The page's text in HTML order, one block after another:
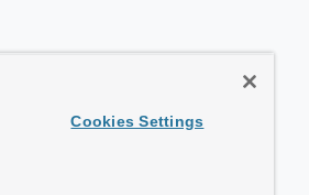
Cookies Settings